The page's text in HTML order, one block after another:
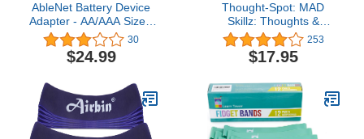
AbleNet Battery Device
Adapter - AA/AAA Size -
Battery Interrupter for
Switch Adapted Toys -
Compatible with AbleNet
30
$24.99
Thought-Spot: MAD
Skillz: Thoughts &
Emotions Sentence
Completion Card Game
for Taking Control of
Making Positive Choices;
Autism; ADHD; Teaches
Mindfulness; Hardcover
& Laminated
253
$17.95